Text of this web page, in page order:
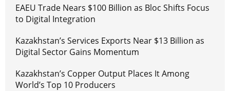
EAEU Trade Nears $100 Billion as Bloc Shifts Focus
to Digital Integration
Kazakhstan’s Services Exports Near $13 Billion as
Digital Sector Gains Momentum
Kazakhstan’s Copper Output Places It Among
World’s Top 10 Producers